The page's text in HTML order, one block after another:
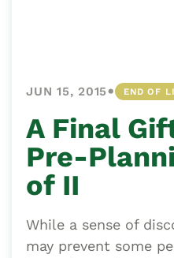
JUN 15, 2015• END OF
A Final
Pre-
of II
While a sense of
may prevent some